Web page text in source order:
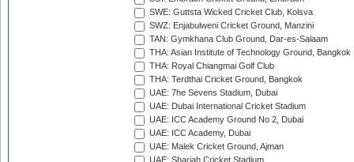
SWE: Guttsta Wicked Cricket Club, Kolsva
SWZ: Enjabulweni Cricket Ground, Manzini
TAN: Gymkhana Club Ground, Dar-es-Salaam
THA: Asian Institute of Technology Ground, Bangkok
THA: Royal Chiangmai Golf Club
THA: Terdthai Cricket Ground, Bangkok
UAE: 7he Sevens Stadium, Dubai
UAE: Dubai International Cricket Stadium
UAE: ICC Academy Ground No 2, Dubai
UAE: ICC Academy, Dubai
UAE: Malek Cricket Ground, Ajman
UAE: Sharjah Cricket Stadium